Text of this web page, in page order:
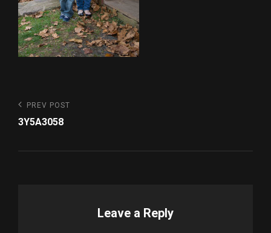
Post
navigation
Previous
Post
PREV POST
3Y5A3058
Leave a Reply